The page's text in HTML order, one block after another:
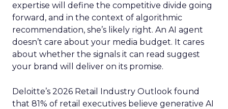
expertise will define the competitive divide going
forward, and in the context of algorithmic
recommendation, she’s likely right. An AI agent
doesn’t care about your media budget. It cares
about whether the signals it can read suggest
your brand will deliver on its promise.
Deloitte’s 2026 Retail Industry Outlook found
that 81% of retail executives believe generative AI